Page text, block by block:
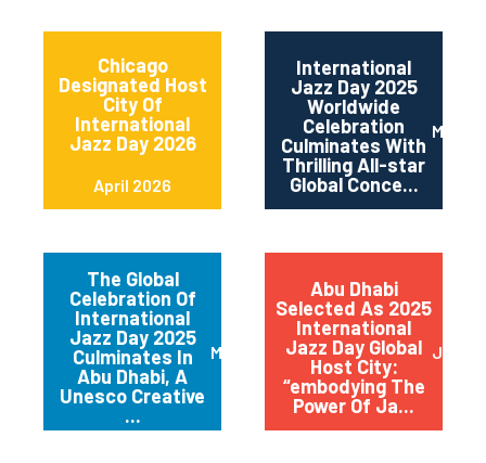
Chicago
Designated Host
City Of
International
Jazz Day 2026
April 2026
International
Jazz Day 2025
Worldwide
Celebration
Culminates With
Thrilling All-star
Global Conce...
May
The Global
Celebration Of
International
Jazz Day 2025
Culminates In
Abu Dhabi, A
Unesco Creative
...
March 2025
Abu Dhabi
Selected As 2025
International
Jazz Day Global
Host City:
“embodying The
Power Of Ja...
July